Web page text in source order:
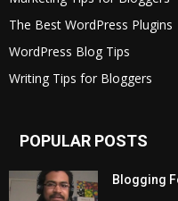
The Best WordPress Plugins
WordPress Blog Tips
Writing Tips for Bloggers
POPULAR POSTS
Blogging